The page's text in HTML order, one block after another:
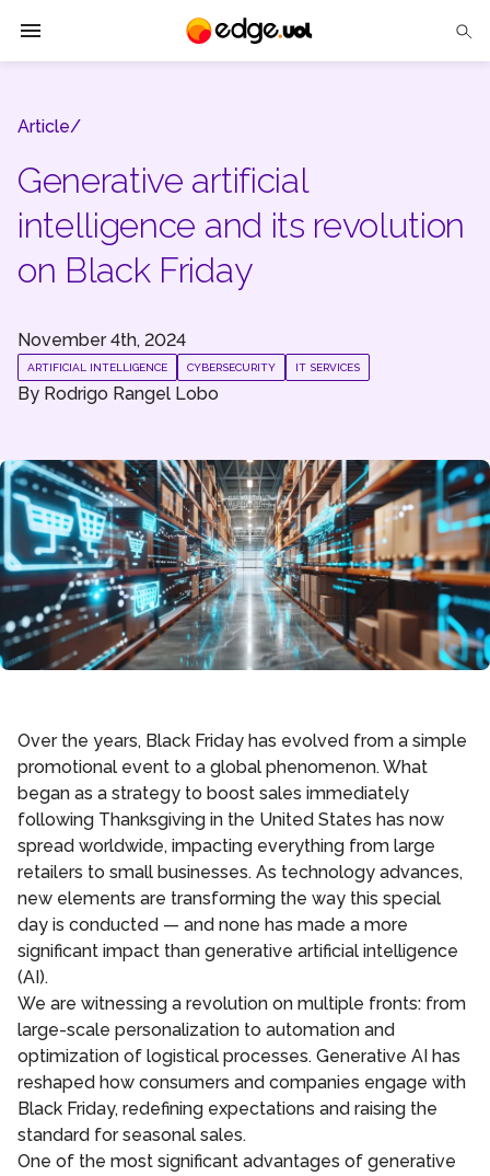
Partners
Contact Us
Article/
Generative artificial
intelligence and its revolution
on Black Friday
November 4th, 2024
ARTIFICIAL INTELLIGENCE CYBERSECURITY IT SERVICES
By Rodrigo Rangel Lobo
Over the years, Black Friday has evolved from a simple
promotional event to a global phenomenon. What
began as a strategy to boost sales immediately
following Thanksgiving in the United States has now
spread worldwide, impacting everything from large
retailers to small businesses. As technology advances,
new elements are transforming the way this special
day is conducted — and none has made a more
significant impact than generative artificial intelligence
(AI).
We are witnessing a revolution on multiple fronts: from
large-scale personalization to automation and
optimization of logistical processes. Generative AI has
reshaped how consumers and companies engage with
Black Friday, redefining expectations and raising the
standard for seasonal sales.
One of the most significant advantages of generative